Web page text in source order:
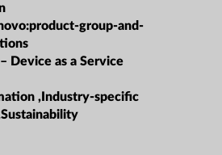
group-and-
Device as a Service
,Industry-specific